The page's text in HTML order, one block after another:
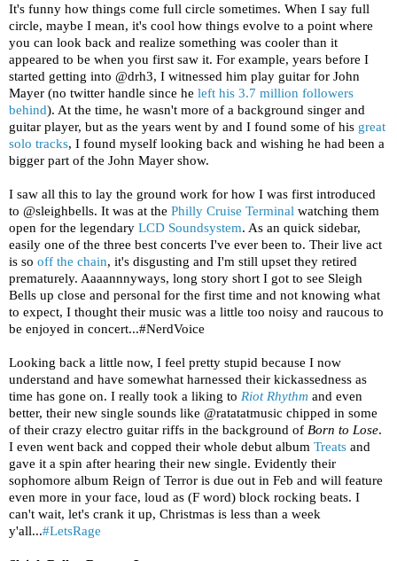
It's funny how things come full circle sometimes. When I say full
circle, maybe I mean, it's cool how things evolve to a point where
you can look back and realize something was cooler than it
appeared to be when you first saw it. For example, years before I
started getting into @drh3, I witnessed him play guitar for John
Mayer (no twitter handle since he left his 3.7 million followers
behind). At the time, he wasn't more of a background singer and
guitar player, but as the years went by and I found some of his great
solo tracks, I found myself looking back and wishing he had been a
bigger part of the John Mayer show.
I saw all this to lay the ground work for how I was first introduced
to @sleighbells. It was at the Philly Cruise Terminal watching them
open for the legendary LCD Soundsystem. As an quick sidebar,
easily one of the three best concerts I've ever been to. Their live act
is so off the chain, it's disgusting and I'm still upset they retired
prematurely. Aaaannnyways, long story short I got to see Sleigh
Bells up close and personal for the first time and not knowing what
to expect, I thought their music was a little too noisy and raucous to
be enjoyed in concert...#NerdVoice
Looking back a little now, I feel pretty stupid because I now
understand and have somewhat harnessed their kickassedness as
time has gone on. I really took a liking to Riot Rhythm and even
better, their new single sounds like @ratatatmusic chipped in some
of their crazy electro guitar riffs in the background of Born to Lose.
I even went back and copped their whole debut album Treats and
gave it a spin after hearing their new single. Evidently their
sophomore album Reign of Terror is due out in Feb and will feature
even more in your face, loud as (F word) block rocking beats. I
can't wait, let's crank it up, Christmas is less than a week
y'all...#LetsRage